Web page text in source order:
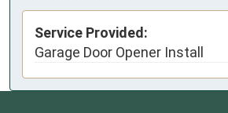
Service Provided:
Garage Door Opener Install